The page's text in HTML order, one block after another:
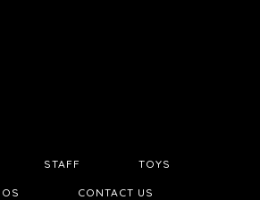
STAFF TOYS
CONTACT US